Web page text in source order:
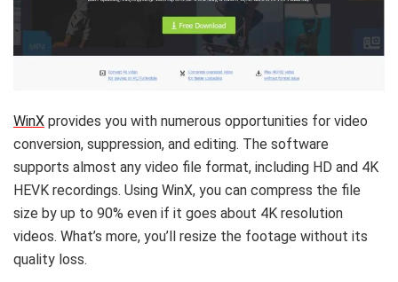
WinX provides you with numerous opportunities for video
conversion, suppression, and editing. The software
supports almost any video file format, including HD and 4K
HEVK recordings. Using WinX, you can compress the file
size by up to 90% even if it goes about 4K resolution
videos. What’s more, you’ll resize the footage without its
quality loss.